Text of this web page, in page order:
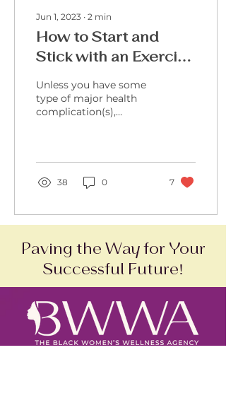
Jun 1, 2023 ∙ 2 min
How to Start and
Stick with an Exercise
Plan during a High-
Risk Pregnancy
Unless you have some
type of major health
complication(s),
risk pregnancy
patients....
38 0 7
Paving the Way for Your
Successful Future!